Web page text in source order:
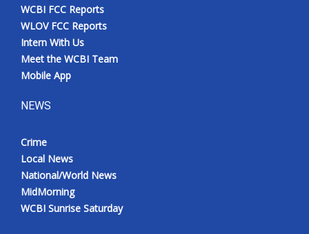
WCBI FCC Reports
WLOV FCC Reports
Intern With Us
Meet the WCBI Team
Mobile App
NEWS
Crime
Local News
National/World News
MidMorning
WCBI Sunrise Saturday